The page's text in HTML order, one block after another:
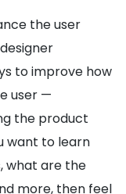
the user
to improve how
user —
the product
want to learn
what are the
more, then feel